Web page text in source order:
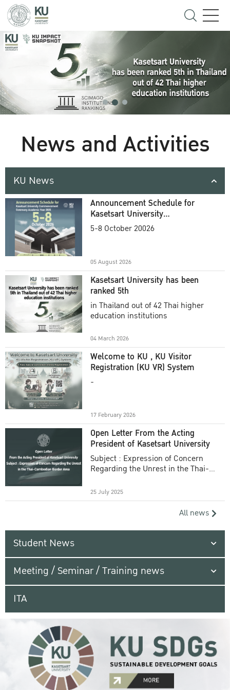
News and Activities
KU News
Announcement Schedule for
Kasetsart University
Commencement Ceremony
5-8 October 20026
05 August 2026
Kasetsart University has been
ranked 5th
in Thailand out of 42 Thai higher
education institutions
04 March 2026
Welcome to KU , KU Visitor
Registration (KU VR) System
-
17 February 2026
Open Letter From the Acting
President of Kasetsart University
Subject : Expression of Concern
Regarding the Unrest in the Thai-
25 July 2025
All news
Student News
Meeting / Seminar / Training news
ITA